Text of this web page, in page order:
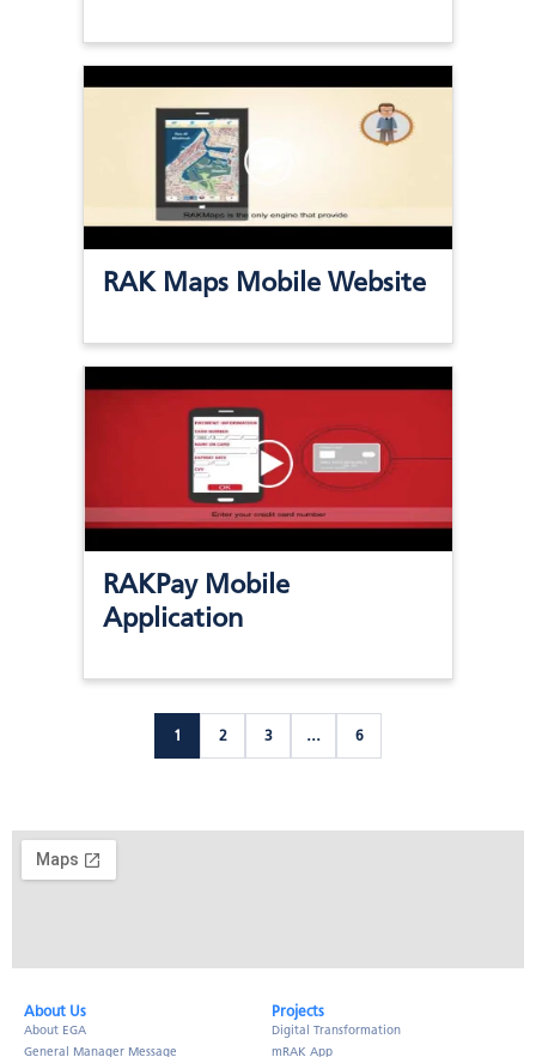
RAK Maps Mobile Website
RAKPay Mobile
Application
1 2 3 … 6
About Us​
About EGA
General Manager Message
Projects
Digital Transformation
mRAK App